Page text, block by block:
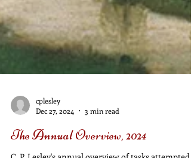
cplesley
Dec 27, 2024
3 min read